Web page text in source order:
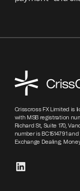
Crisscross FX Limited is
with MSB registration
Richard St, Suite 170,
number is BC1514791
Exchange Dealing;